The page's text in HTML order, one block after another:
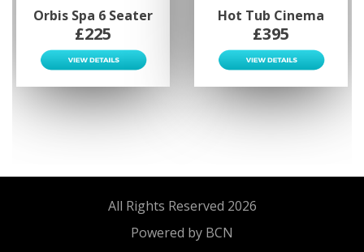
Orbis Spa 6 Seater
£225
Hot Tub Cinema
£395
All Rights Reserved 2026
Powered by BCN